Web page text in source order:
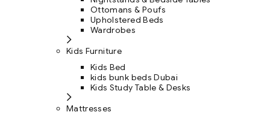
Ottomans & Poufs
Upholstered Beds
Wardrobes
Kids Furniture
Kids Bed
kids bunk beds Dubai
Kids Study Table & Desks
Mattresses